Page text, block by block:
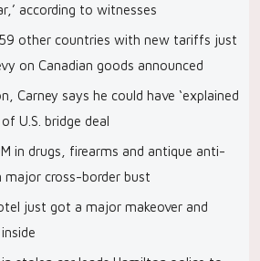
according to witnesses
59 other countries with new tariffs just
on Canadian goods announced
Carney says he could have ‘explained
U.S. bridge deal
in drugs, firearms and antique anti-
major cross-border bust
just got a major makeover and